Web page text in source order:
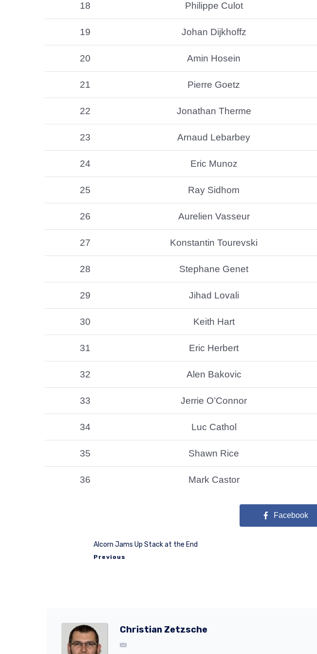
18 Philippe Culot
19 Johan Dijkhoffz
20 Amin Hosein
21 Pierre Goetz
22 Jonathan Therme
23 Arnaud Lebarbey
24 Eric Munoz
25 Ray Sidhom
26 Aurelien Vasseur
27 Konstantin Tourevski
28 Stephane Genet
29 Jihad Lovali
30 Keith Hart
31 Eric Herbert
32 Alen Bakovic
33 Jerrie O’Connor
34 Luc Cathol
35 Shawn Rice
36 Mark Castor
Facebook
Alcorn Jams Up Stack at the End
Previous
Christian Zetzsche